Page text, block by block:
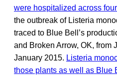
were hospitalized across
the outbreak of Listeria
traced to Blue Bell’s
and Broken Arrow, OK, from
January 2015. Listeria
those plants as well as Blue